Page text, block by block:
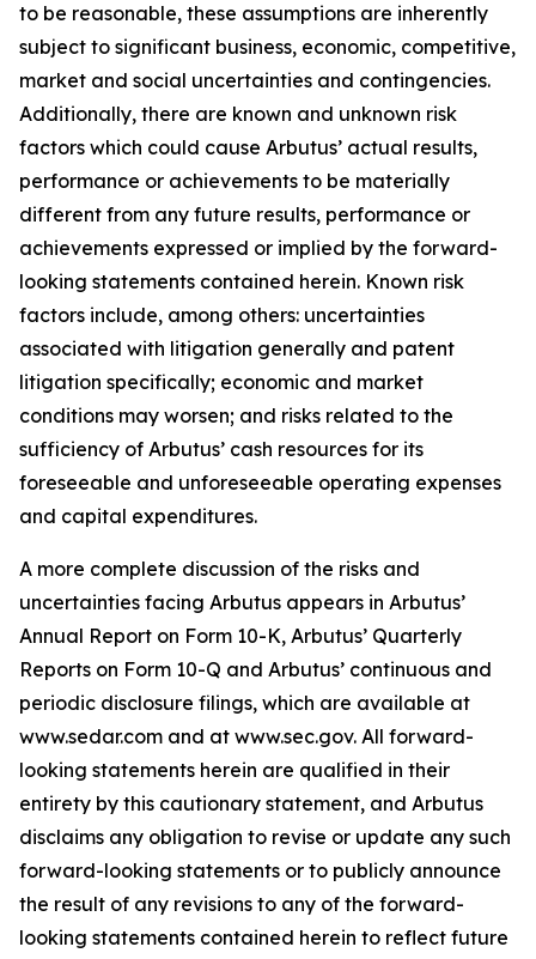
to be reasonable, these assumptions are inherently
subject to significant business, economic, competitive,
market and social uncertainties and contingencies.
Additionally, there are known and unknown risk
factors which could cause Arbutus’ actual results,
performance or achievements to be materially
different from any future results, performance or
achievements expressed or implied by the forward-
looking statements contained herein. Known risk
factors include, among others: uncertainties
associated with litigation generally and patent
litigation specifically; economic and market
conditions may worsen; and risks related to the
sufficiency of Arbutus’ cash resources for its
foreseeable and unforeseeable operating expenses
and capital expenditures.
A more complete discussion of the risks and
uncertainties facing Arbutus appears in Arbutus’
Annual Report on Form 10-K, Arbutus’ Quarterly
Reports on Form 10-Q and Arbutus’ continuous and
periodic disclosure filings, which are available at
www.sedar.com and at www.sec.gov. All forward-
looking statements herein are qualified in their
entirety by this cautionary statement, and Arbutus
disclaims any obligation to revise or update any such
forward-looking statements or to publicly announce
the result of any revisions to any of the forward-
looking statements contained herein to reflect future